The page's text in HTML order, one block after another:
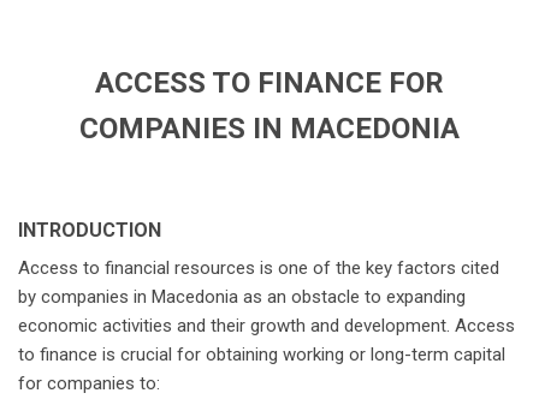
ACCESS TO FINANCE FOR
COMPANIES IN MACEDONIA
INTRODUCTION
Access to financial resources is one of the key factors cited
by companies in Macedonia as an obstacle to expanding
economic activities and their growth and development. Access
to finance is crucial for obtaining working or long-term capital
for companies to: